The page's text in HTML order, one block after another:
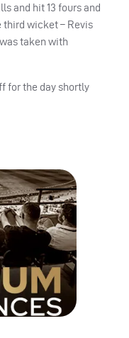
and hit 13 fours and
third wicket – Revis
taken with
for the day shortly